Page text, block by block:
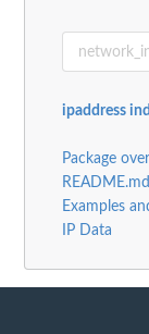
ipaddress
Package
README.md
Examples
IP Data